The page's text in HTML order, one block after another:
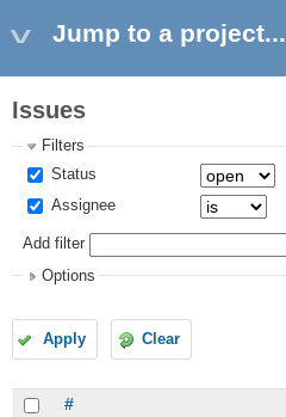
Jump to a project...
Issues
Filters
Status
Assignee
Add filter
Options
Apply Clear
#